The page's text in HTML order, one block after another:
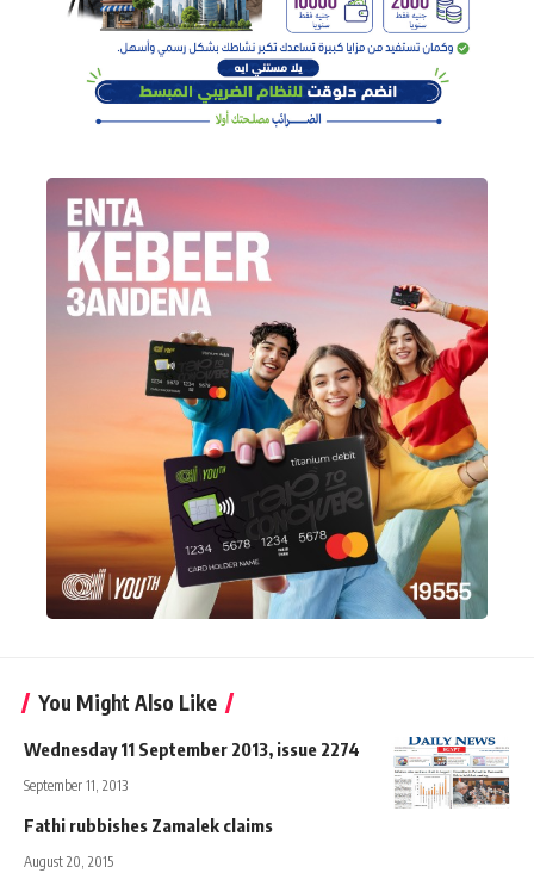
You Might Also Like
Wednesday 11 September 2013, issue 2274
September 11, 2013
Fathi rubbishes Zamalek claims
August 20, 2015